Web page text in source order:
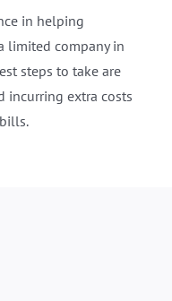
in helping
limited company in
steps to take are
incurring extra costs